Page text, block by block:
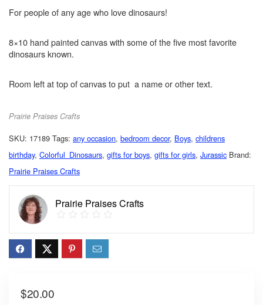
For people of any age who love dinosaurs!
8×10 hand painted canvas with some of the five most favorite
dinosaurs known.
Room left at top of canvas to put a name or other text.
Prairie Praises Crafts
SKU: 17189 Tags: any occasion, bedroom decor, Boys, childrens
birthday, Colorful_Dinosaurs, gifts for boys, gifts for girls, Jurassic Brand:
Prairie Praises Crafts
Prairie Praises Crafts
$20.00